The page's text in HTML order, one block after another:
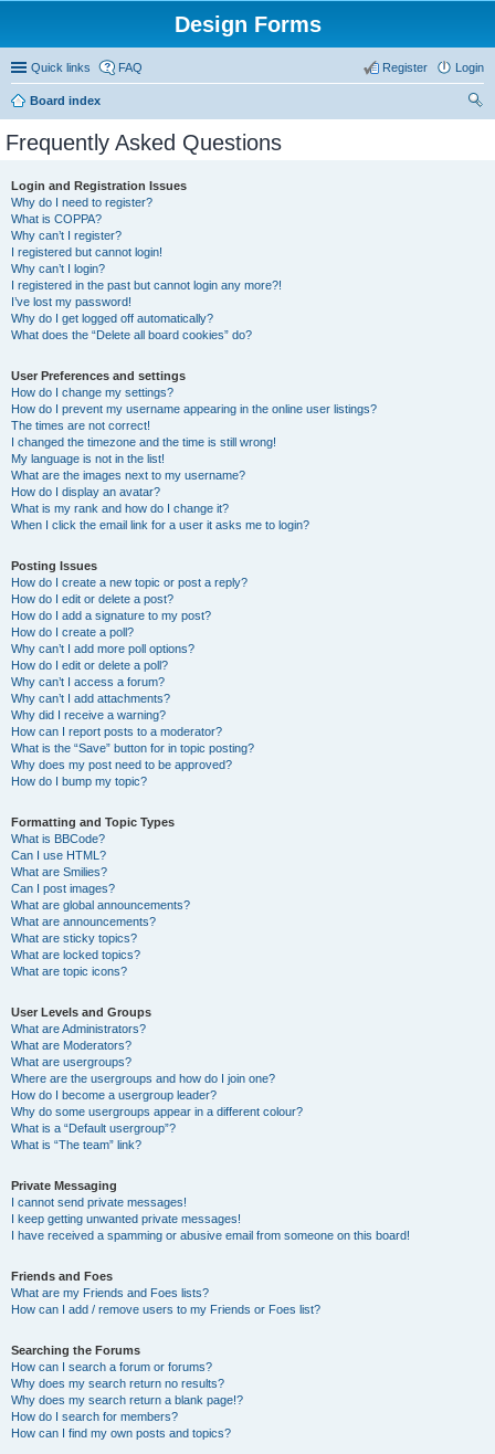
Design Forms
Quick links FAQ Login
Register
Board index
Frequently Asked Questions
Login and Registration Issues
Why do I need to register?
What is COPPA?
Why can’t I register?
I registered but cannot login!
Why can’t I login?
I registered in the past but cannot login any more?!
I’ve lost my password!
Why do I get logged off automatically?
What does the “Delete all board cookies” do?
User Preferences and settings
How do I change my settings?
How do I prevent my username appearing in the online user listings?
The times are not correct!
I changed the timezone and the time is still wrong!
My language is not in the list!
What are the images next to my username?
How do I display an avatar?
What is my rank and how do I change it?
When I click the email link for a user it asks me to login?
Posting Issues
How do I create a new topic or post a reply?
How do I edit or delete a post?
How do I add a signature to my post?
How do I create a poll?
Why can’t I add more poll options?
How do I edit or delete a poll?
Why can’t I access a forum?
Why can’t I add attachments?
Why did I receive a warning?
How can I report posts to a moderator?
What is the “Save” button for in topic posting?
Why does my post need to be approved?
How do I bump my topic?
Formatting and Topic Types
What is BBCode?
Can I use HTML?
What are Smilies?
Can I post images?
What are global announcements?
What are announcements?
What are sticky topics?
What are locked topics?
What are topic icons?
User Levels and Groups
What are Administrators?
What are Moderators?
What are usergroups?
Where are the usergroups and how do I join one?
How do I become a usergroup leader?
Why do some usergroups appear in a different colour?
What is a “Default usergroup”?
What is “The team” link?
Private Messaging
I cannot send private messages!
I keep getting unwanted private messages!
I have received a spamming or abusive email from someone on this board!
Friends and Foes
What are my Friends and Foes lists?
How can I add / remove users to my Friends or Foes list?
Searching the Forums
How can I search a forum or forums?
Why does my search return no results?
Why does my search return a blank page!?
How do I search for members?
How can I find my own posts and topics?